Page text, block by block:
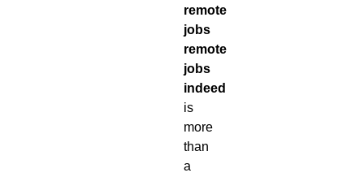
remote
jobs
remote
jobs
indeed
is
more
than
a